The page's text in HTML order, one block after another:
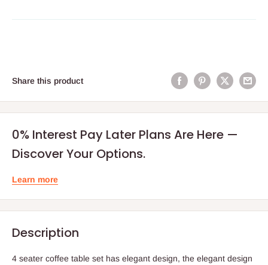
Share this product
0% Interest Pay Later Plans Are Here —
Discover Your Options.
Learn more
Description
4 seater coffee table set has elegant design, the elegant design